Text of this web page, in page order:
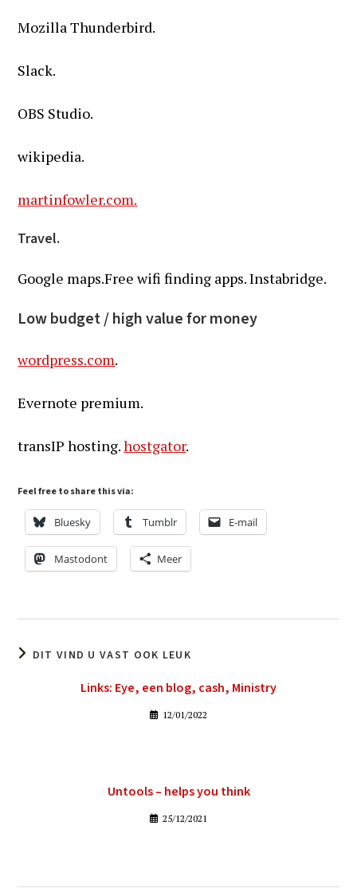
Mozilla Thunderbird.
Slack.
OBS Studio.
wikipedia.
martinfowler.com.
Travel.
Google maps.Free wifi finding apps. Instabridge.
Low budget / high value for money
wordpress.com.
Evernote premium.
transIP hosting.hostgator.
Feel free to share this via:
Bluesky Tumblr E-mail
Mastodont Meer
DIT VIND U VAST OOK LEUK
Links: Eye, een blog, cash, Ministry
12/01/2022
Untools – helps you think
25/12/2021